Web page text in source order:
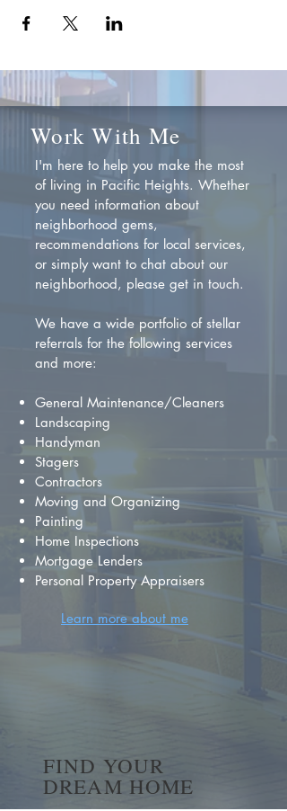
Work With Me
I'm here to help you make the most
of living in Pacific Heights. Whether
you need information about
neighborhood gems,
recommendations for local services,
or simply want to chat about our
neighborhood, please get in touch.
We have a wide portfolio of stellar
referrals for the following services
and more:
General Maintenance/Cleaners
Landscaping
Handyman
Stagers
Contractors
Moving and Organizing
Painting
Home Inspections
Mortgage Lenders
Personal Property Appraisers
Learn more about me
FIND YOUR
DREAM HOME